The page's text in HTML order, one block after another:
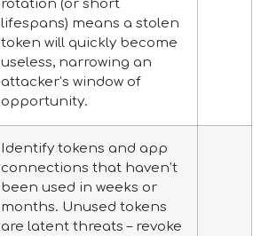
rotation (or short
lifespans) means a stolen
token will quickly become
useless, narrowing an
attacker’s window of
opportunity.
Identify tokens and app
connections that haven’t
been used in weeks or
months. Unused tokens
are latent threats – revoke